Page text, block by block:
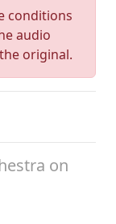
conditions
audio
original.
on